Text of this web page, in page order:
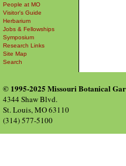
People at MO
Visitor's Guide
Herbarium
Jobs & Fellowships
Symposium
Research Links
Site Map
Search
© 1995-2025 Missouri Botanical
4344 Shaw Blvd.
St. Louis, MO 63110
(314) 577-5100